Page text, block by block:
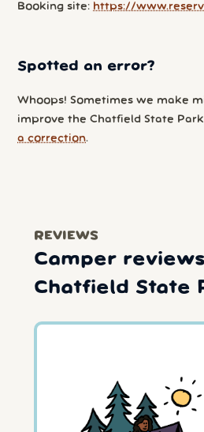
Booking site: https://
Spotted an error?
Whoops! Sometimes we make
improve the Chatfield State
a correction.
REVIEWS
Camper
Chatfield State